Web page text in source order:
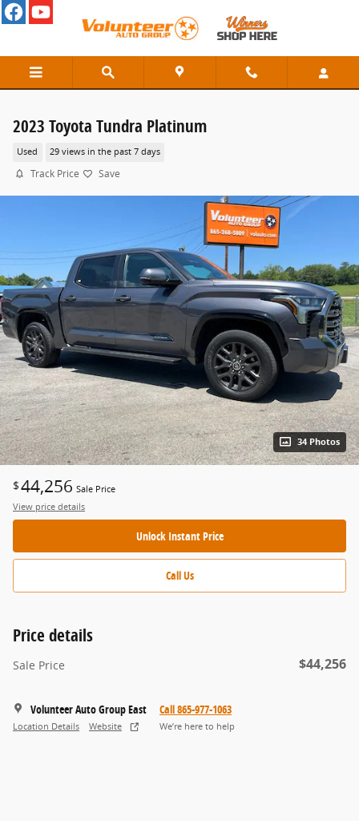
Skip to main content
2023 Toyota Tundra Platinum
Used 29 views in the past 7 days
Track Price Save
34 Photos
$44,256 Sale Price
View price details
Unlock Instant Price
Call Us
Price details
Sale Price $44,256
Volunteer Auto Group East
Location Details Website
Call 865-977-1063
We’re here to help